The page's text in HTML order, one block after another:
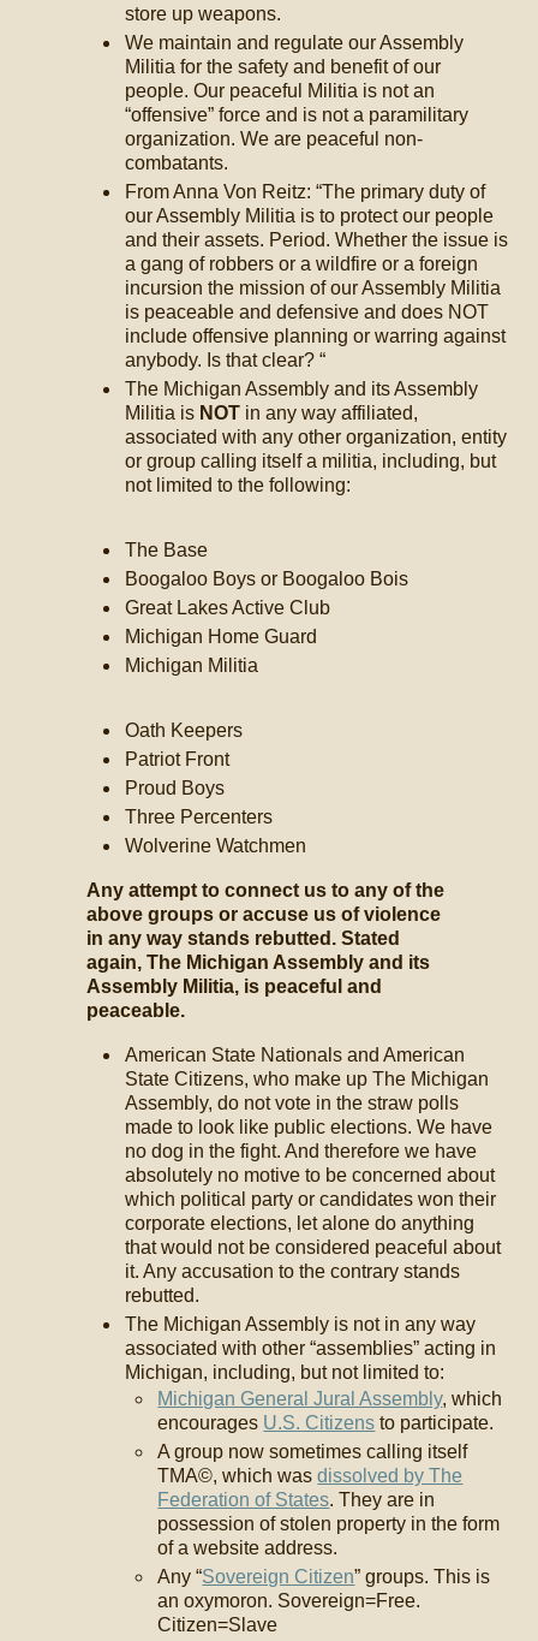
store up weapons.
We maintain and regulate our Assembly
Militia for the safety and benefit of our
people. Our peaceful Militia is not an
“offensive” force and is not a paramilitary
organization. We are peaceful non-
combatants.
From Anna Von Reitz: “The primary duty of
our Assembly Militia is to protect our people
and their assets. Period. Whether the issue is
a gang of robbers or a wildfire or a foreign
incursion the mission of our Assembly Militia
is peaceable and defensive and does NOT
include offensive planning or warring against
anybody. Is that clear? “
The Michigan Assembly and its Assembly
Militia is NOT in any way affiliated,
associated with any other organization, entity
or group calling itself a militia, including, but
not limited to the following:
The Base
Boogaloo Boys or Boogaloo Bois
Great Lakes Active Club
Michigan Home Guard
Michigan Militia
Oath Keepers
Patriot Front
Proud Boys
Three Percenters
Wolverine Watchmen
Any attempt to connect us to any of the
above groups or accuse us of violence
in any way stands rebutted. Stated
again, The Michigan Assembly and its
Assembly Militia, is peaceful and
peaceable.
American State Nationals and American
State Citizens, who make up The Michigan
Assembly, do not vote in the straw polls
made to look like public elections. We have
no dog in the fight. And therefore we have
absolutely no motive to be concerned about
which political party or candidates won their
corporate elections, let alone do anything
that would not be considered peaceful about
it. Any accusation to the contrary stands
rebutted.
The Michigan Assembly is not in any way
associated with other “assemblies” acting in
Michigan, including, but not limited to:
Michigan General Jural Assembly, which
encourages U.S. Citizens to participate.
A group now sometimes calling itself
TMA©, which wasdissolved by The
Federation of States. They are in
possession of stolen property in the form
of a website address.
Any “Sovereign Citizen” groups. This is
an oxymoron. Sovereign=Free.
Citizen=Slave